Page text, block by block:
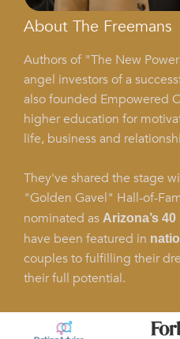
About The Freemans
Authors of "The New
angel investors of a
also founded Empowered
higher education for
life, business and
They've shared the stage
"Golden Gavel" Hall-of-
nominated as Arizona’s
have been featured in
couples to fulfilling their
their full potential.